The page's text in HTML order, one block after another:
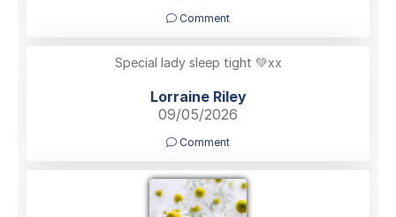
Comment
Special lady sleep tight 💚xx
Lorraine Riley
09/05/2026
Comment